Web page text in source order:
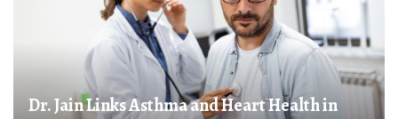
Dr. Jain Links Asthma and Heart Health in